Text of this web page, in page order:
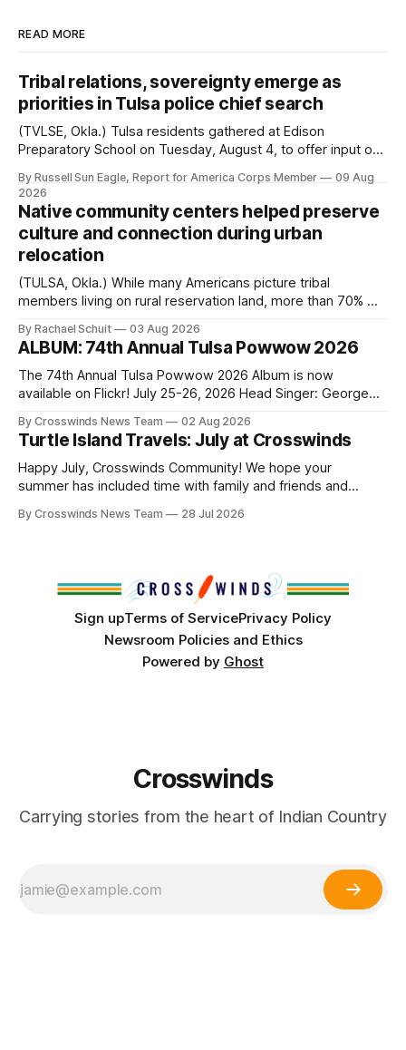
READ MORE
Tribal relations, sovereignty emerge as
priorities in Tulsa police chief search
(TVLSE, Okla.) Tulsa residents gathered at Edison
Preparatory School on Tuesday, August 4, to offer input on
search for the next police chief. While the city’s charter
authorizes the mayor to select the chief of police, Mayor
Monroe Nichols
By Russell Sun Eagle, Report for America Corps Member
09 Aug
2026
Native community centers helped preserve
culture and connection during urban
relocation
(TULSA, Okla.) While many Americans picture tribal
members living on rural reservation land, more than 70% of
shift accelerated in the 1950s, when federal relocation
policies uprooted Native families, disrupted communities
and, in many cases, contributed to the development of
Native
By Rachael Schuit 03 Aug 2026
ALBUM: 74th Annual Tulsa Powwow 2026
The 74th Annual Tulsa Powwow 2026 Album is now
available on Flickr! July 25-26, 2026 Head Singer: George
Directors: Daniel Roberts, Chuck Bread Host Northern
Drum: Host Southern Drum: Head Man: AJ Leading Fox
Head Woman: Chalene Toehay-Tartsah Head Gourd: Hinglu
By Crosswinds News Team 02 Aug 2026
Turtle Island Travels: July at Crosswinds
Happy July, Crosswinds Community! We hope your
summer has included time with family and friends and
northeast Oklahoma. July carried the Crosswinds team
By Crosswinds News Team 28 Jul 2026
Sign upTerms of ServicePrivacy Policy
Newsroom Policies and Ethics
Powered by Ghost
Crosswinds
Carrying stories from the heart of Indian Country